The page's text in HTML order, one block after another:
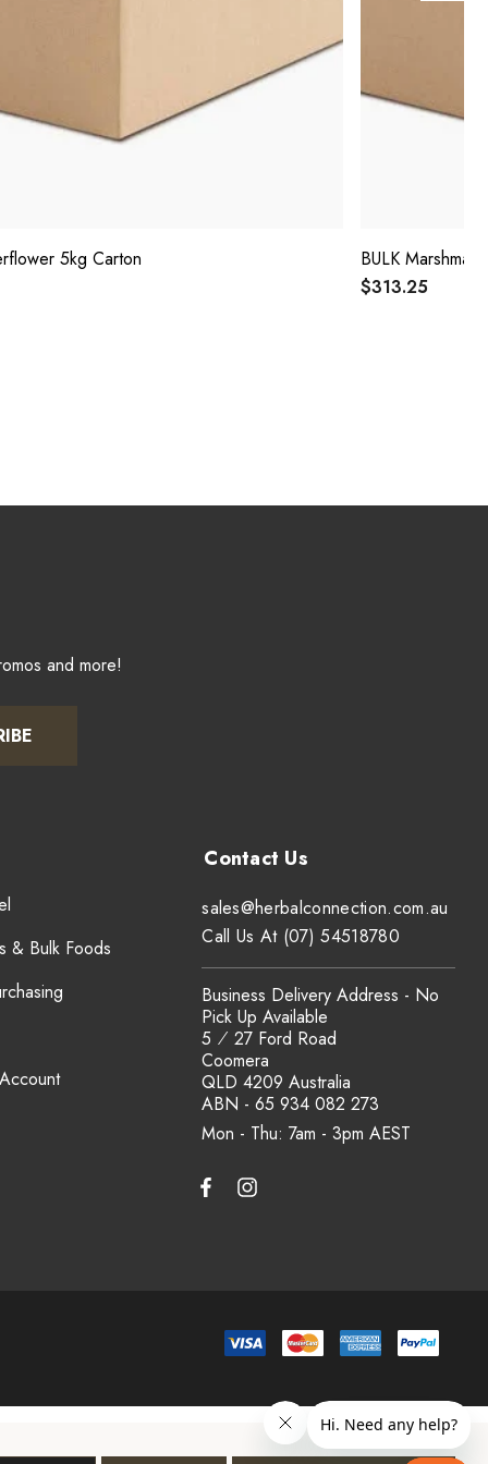
5kg Carton
BULK
$313.25
and more!
& Bulk Foods
Mon - Thu: 7am - 3pm
sales@herbalconnection.com.au
Business Delivery Address - No
Pick Up Available
5 ⁄ 27 Ford Road
Coomera
QLD 4209 Australia
ABN - 65 934 082 273
Call Us At (07) 54518780